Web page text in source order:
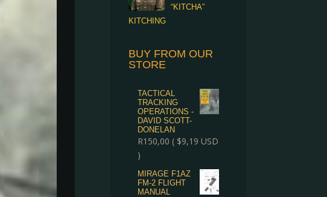
“KITCHA”
KITCHING
BUY FROM OUR
STORE
TACTICAL
TRACKING
OPERATIONS -
DAVID SCOTT-
DONELAN
R150,00 ( $9,19 USD
)
MIRAGE F1AZ
FM-2 FLIGHT
MANUAL